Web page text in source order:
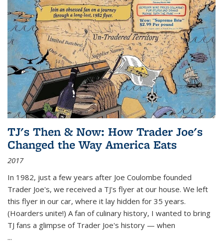
TJ's Then & Now: How Trader Joe's
Changed the Way America Eats
2017
In 1982, just a few years after Joe Coulombe founded
Trader Joe's, we received a TJ's flyer at our house. We left
this flyer in our car, where it lay hidden for 35 years.
(Hoarders unite!) A fan of culinary history, I wanted to bring
TJ fans a glimpse of Trader Joe's history — when
...